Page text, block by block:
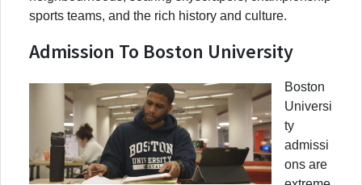
sports teams, and the rich history and culture.
Admission To Boston University
Boston
Universi
ty
admissi
ons are